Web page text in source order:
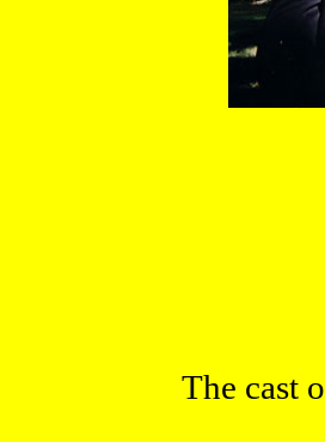
The cast